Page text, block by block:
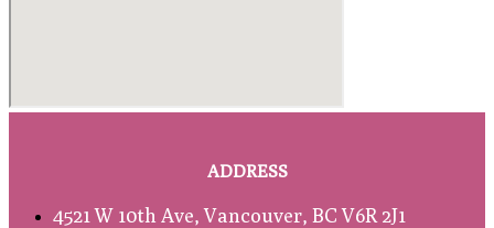
ADDRESS
4521 W 10th Ave, Vancouver, BC V6R 2J1